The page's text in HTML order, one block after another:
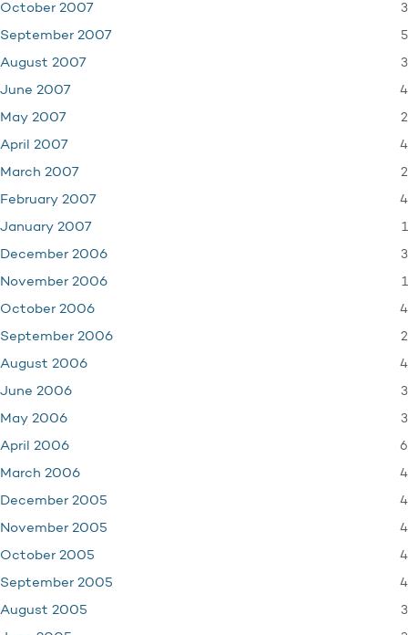
October 2007 3
September 2007 5
August 2007 3
June 2007 4
May 2007 2
April 2007 4
March 2007 2
February 2007 4
January 2007 1
December 2006 3
November 2006 1
October 2006 4
September 2006 2
August 2006 4
June 2006 3
May 2006 3
April 2006 6
March 2006 4
December 2005 4
November 2005 4
October 2005 4
September 2005 4
August 2005 3